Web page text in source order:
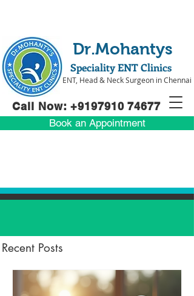
Call Now: +9197910 74677
Book an Appointment
Speciality ENT Clinics
ENT, Head & Neck Surgeon in Chennai
Dr.Mohantys
Recent Posts